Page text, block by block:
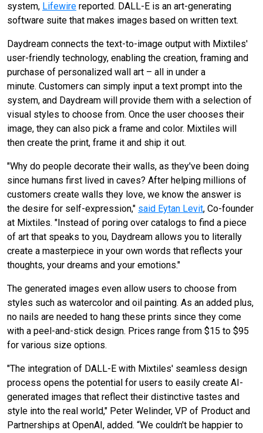
system, Lifewire reported. DALL-E is an art-generating
software suite that makes images based on written text.
Daydream connects the text-to-image output with Mixtiles'
user-friendly technology, enabling the creation, framing and
purchase of personalized wall art – all in under a
minute. Customers can simply input a text prompt into the
system, and Daydream will provide them with a selection of
visual styles to choose from. Once the user chooses their
image, they can also pick a frame and color. Mixtiles will
then create the print, frame it and ship it out.
"Why do people decorate their walls, as they've been doing
since humans first lived in caves? After helping millions of
customers create walls they love, we know the answer is
the desire for self-expression," said Eytan Levit, Co-founder
at Mixtiles. "Instead of poring over catalogs to find a piece
of art that speaks to you, Daydream allows you to literally
create a masterpiece in your own words that reflects your
thoughts, your dreams and your emotions."
The generated images even allow users to choose from
styles such as watercolor and oil painting. As an added plus,
no nails are needed to hang these prints since they come
with a peel-and-stick design. Prices range from $15 to $95
for various size options.
"The integration of DALL-E with Mixtiles' seamless design
process opens the potential for users to easily create AI-
generated images that reflect their distinctive tastes and
style into the real world," Peter Welinder, VP of Product and
Partnerships at OpenAI, added. “We couldn't be happier to